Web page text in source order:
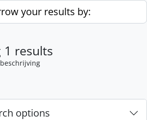
your results by:
1 results
options